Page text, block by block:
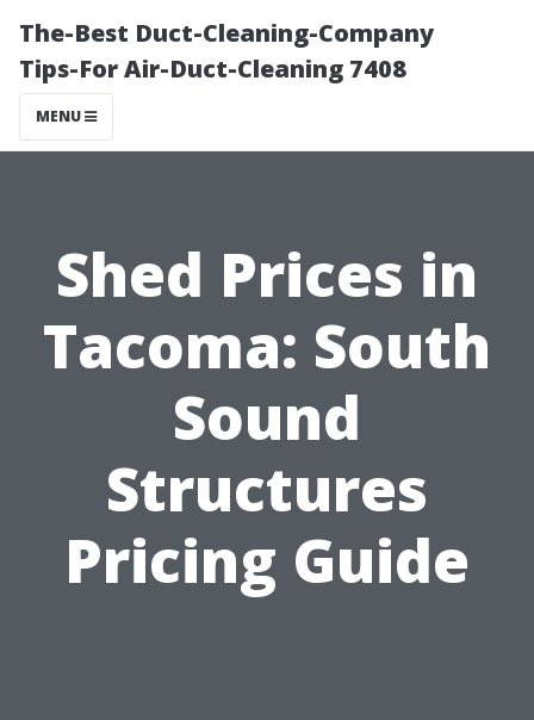
The-Best Duct-Cleaning-Company
Tips-For Air-Duct-Cleaning 7408
MENU
Shed Prices in
Tacoma: South
Sound
Structures
Pricing Guide